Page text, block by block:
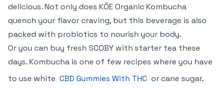
delicious. Not only does KÖE Organic Kombucha
quench your flavor craving, but this beverage is also
packed with probiotics to nourish your body.
Or you can buy fresh SCOBY with starter tea these
days. Kombucha is one of few recipes where you have
to use white CBD Gummies With THC or cane sugar.